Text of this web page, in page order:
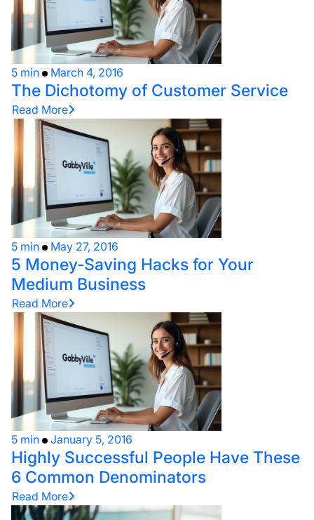
5 min March 4, 2016
The Dichotomy of Customer Service
Read More
5 min May 27, 2016
5 Money-Saving Hacks for Your
Medium Business
Read More
5 min January 5, 2016
Highly Successful People Have These
6 Common Denominators
Read More